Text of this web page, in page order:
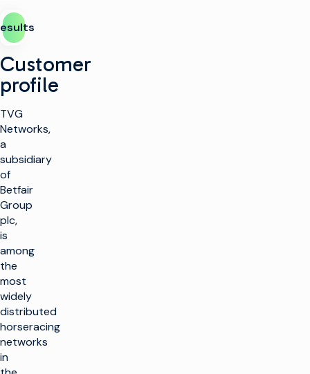
Customer
profile
TVG
Networks,
a
subsidiary
of
Betfair
Group
plc,
is
among
the
most
widely
distributed
horseracing
networks
in